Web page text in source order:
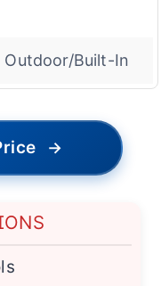
Outdoor/Built-In
→